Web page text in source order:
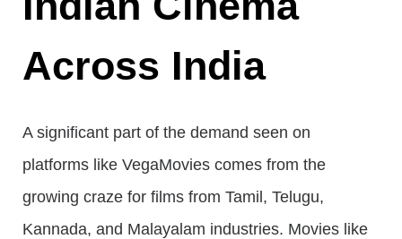
Across India
A significant part of the demand seen on
platforms like VegaMovies comes from the
growing craze for films from Tamil, Telugu,
Kannada, and Malayalam industries. Movies like